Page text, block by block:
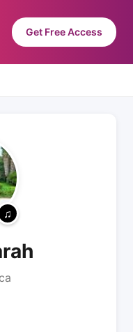
Get Free Access